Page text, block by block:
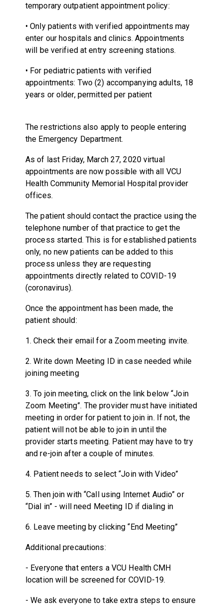
temporary outpatient appointment policy:
• Only patients with verified appointments may
enter our hospitals and clinics. Appointments
will be verified at entry screening stations.
• For pediatric patients with verified
appointments: Two (2) accompanying adults, 18
years or older, permitted per patient
The restrictions also apply to people entering
the Emergency Department.
As of last Friday, March 27, 2020 virtual
appointments are now possible with all VCU
Health Community Memorial Hospital provider
offices.
The patient should contact the practice using the
telephone number of that practice to get the
process started. This is for established patients
only, no new patients can be added to this
process unless they are requesting
appointments directly related to COVID-19
(coronavirus).
Once the appointment has been made, the
patient should:
1. Check their email for a Zoom meeting invite.
2. Write down Meeting ID in case needed while
joining meeting
3. To join meeting, click on the link below “Join
Zoom Meeting”. The provider must have initiated
meeting in order for patient to join in. If not, the
patient will not be able to join in until the
provider starts meeting. Patient may have to try
and re-join after a couple of minutes.
4. Patient needs to select “Join with Video”
5. Then join with “Call using Internet Audio” or
“Dial in” - will need Meeting ID if dialing in
6. Leave meeting by clicking “End Meeting”
Additional precautions:
- Everyone that enters a VCU Health CMH
location will be screened for COVID-19.
- We ask everyone to take extra steps to ensure